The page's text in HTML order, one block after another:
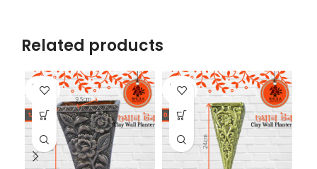
Related products
SOLD
OUT
SOLD
OUT